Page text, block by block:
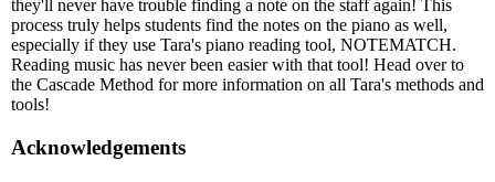
they'll never have trouble finding a note on the staff again! This
process truly helps students find the notes on the piano as well,
especially if they use Tara's piano reading tool, NOTEMATCH.
Reading music has never been easier with that tool! Head over to
the Cascade Method for more information on all Tara's methods and
tools!
Acknowledgements